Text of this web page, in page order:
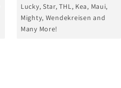
Lucky, Star, THL, Kea, Maui,
Mighty, Wendekreisen and
Many More!